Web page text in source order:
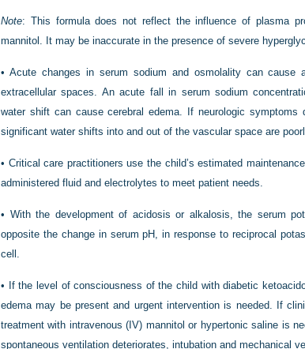
Note: This formula does not reflect the influence of plasma
mannitol. It may be inaccurate in the presence of severe
• Acute changes in serum sodium and osmolality can cause
extracellular spaces. An acute fall in serum sodium
water shift can cause cerebral edema. If neurologic symptoms
significant water shifts into and out of the vascular space are
• Critical care practitioners use the child’s estimated
administered fluid and electrolytes to meet patient needs.
• With the development of acidosis or alkalosis, the serum
opposite the change in serum pH, in response to reciprocal
cell.
•
If the level of consciousness of the child with diabetic
edema may be present and urgent intervention is needed. If
treatment with intravenous (IV) mannitol or hypertonic saline is
spontaneous ventilation deteriorates, intubation and mechanical